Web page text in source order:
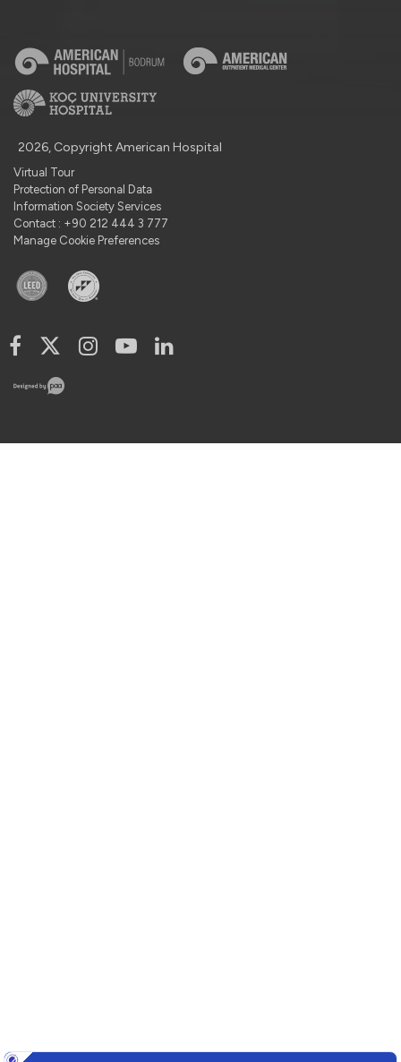
2026, Copyright American Hospital
Virtual Tour
Protection of Personal Data
Information Society Services
Contact : +90 212 444 3 777
Manage Cookie Preferences